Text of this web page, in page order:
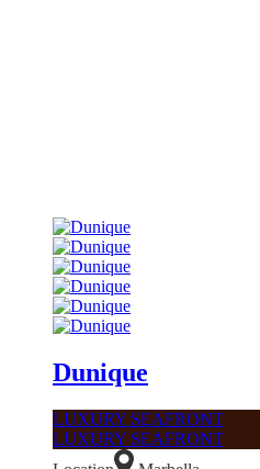
Dunique
LUXURY SEAFRONT
LUXURY SEAFRONT